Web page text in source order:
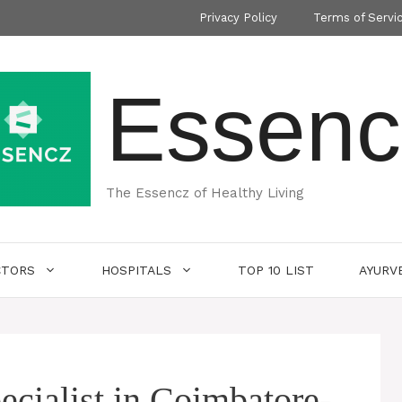
Privacy Policy Terms of
The Essencz of Healthy Living
HOSPITALS TOP 10 LIST